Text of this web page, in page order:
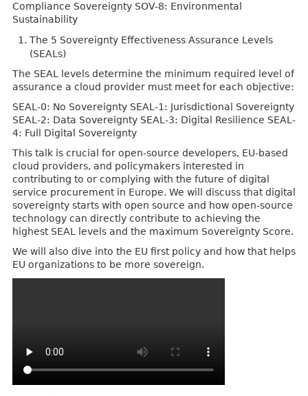
Compliance Sovereignty SOV-8: Environmental
Sustainability
The 5 Sovereignty Effectiveness Assurance Levels
(SEALs)
The SEAL levels determine the minimum required level of
assurance a cloud provider must meet for each objective:
SEAL-0: No Sovereignty SEAL-1: Jurisdictional Sovereignty
SEAL-2: Data Sovereignty SEAL-3: Digital Resilience SEAL-
4: Full Digital Sovereignty
This talk is crucial for open-source developers, EU-based
cloud providers, and policymakers interested in
contributing to or complying with the future of digital
service procurement in Europe. We will discuss that digital
sovereignty starts with open source and how open-source
technology can directly contribute to achieving the
highest SEAL levels and the maximum Sovereignty Score.
We will also dive into the EU first policy and how that helps
EU organizations to be more sovereign.